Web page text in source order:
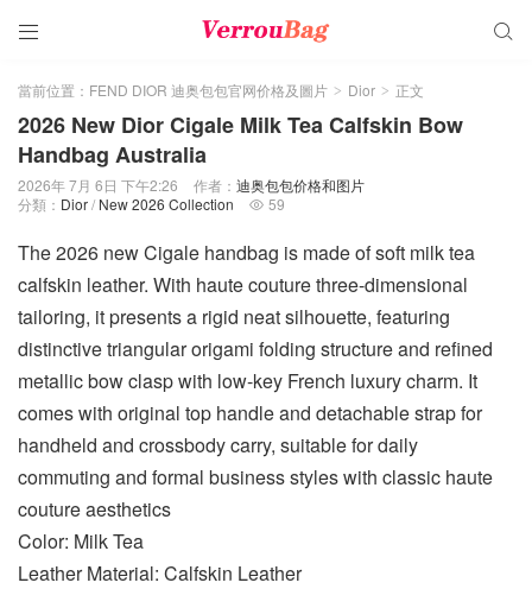
 
當前位置： FEND DIOR 迪奥包包官网价格及圖片 > Dior > 正文
2026 New Dior Cigale Milk Tea Calfskin Bow
Handbag Australia
2026年 7月 6日 下午2:26 作者： 迪奥包包价格和图片
分類： Dior/ New 2026 Collection  59
The 2026 new Cigale handbag is made of soft milk tea
calfskin leather. With haute couture three-dimensional
tailoring, it presents a rigid neat silhouette, featuring
distinctive triangular origami folding structure and refined
metallic bow clasp with low-key French luxury charm. It
comes with original top handle and detachable strap for
handheld and crossbody carry, suitable for daily
commuting and formal business styles with classic haute
couture aesthetics
Color: Milk Tea
Leather Material: Calfskin Leather